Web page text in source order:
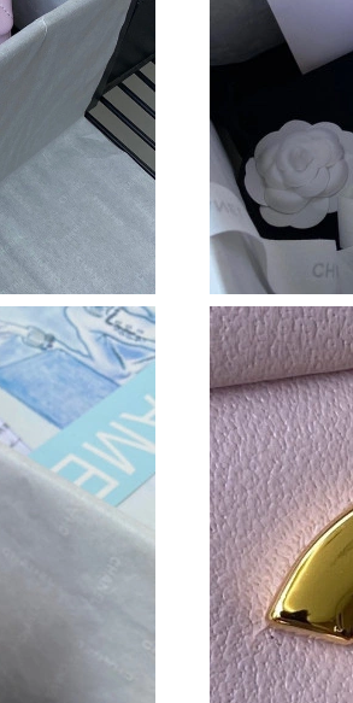
Just Sold: Lily from Mexico City
Just Sold: Becky from San
Just Sold: Megan from San Jose
Just Sold: Dana from Houston on
Just Sold: Zane from
Just Sold: Zane from Paris on Jul
Just Sold: George from
Just Sold: Bob from Seattle on
Just Sold: Bob from Houston on
Just Sold: Adam from Cleveland
Just Sold: Zane from Tokyo on
Just Sold: Grace from
Just Sold: Adam from San
Just Sold: Liam from Tokyo on
Just Sold: Diana from New York